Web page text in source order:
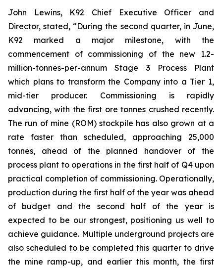
John Lewins, K92 Chief Executive Officer and
Director, stated, “During the second quarter, in June,
K92 marked a major milestone, with the
commencement of commissioning of the new 1.2-
million-tonnes-per-annum Stage 3 Process Plant
which plans to transform the Company into a Tier 1,
mid-tier producer. Commissioning is rapidly
advancing, with the first ore tonnes crushed recently.
The run of mine (ROM) stockpile has also grown at a
rate faster than scheduled, approaching 25,000
tonnes, ahead of the planned handover of the
process plant to operations in the first half of Q4 upon
practical completion of commissioning. Operationally,
production during the first half of the year was ahead
of budget and the second half of the year is
expected to be our strongest, positioning us well to
achieve guidance. Multiple underground projects are
also scheduled to be completed this quarter to drive
the mine ramp-up, and earlier this month, the first